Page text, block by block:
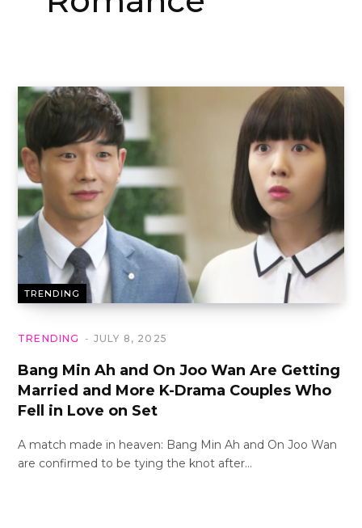
TRENDING
TRENDING JULY 8, 2025
Bang Min Ah and On Joo Wan Are Getting
Married and More K-Drama Couples Who
Fell in Love on Set
A match made in heaven: Bang Min Ah and On Joo Wan
are confirmed to be tying the knot after…